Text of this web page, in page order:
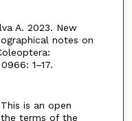
A. 2023. New
notes on
1–17.
is an open
terms of the